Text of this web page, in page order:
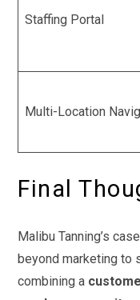
Staffing Portal
Multi-Location
Final
Malibu Tanning’s
beyond marketing to
combining a